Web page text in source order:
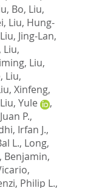
Bo, Liu,
, Liu, Hung-
Liu, Jing-Lan,
Liu,
, Liu,
, Liu,
Xinfeng,
Liu, Yule
,
P.,
Irfan J.,
L., Long,
Benjamin,
Philip L.,